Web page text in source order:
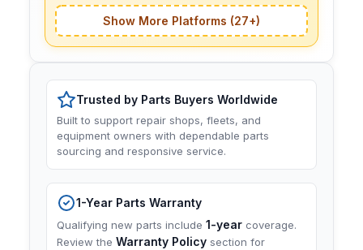
Show More Platforms (27+)
Trusted by Parts Buyers Worldwide
Built to support repair shops, fleets, and
equipment owners with dependable parts
sourcing and responsive service.
1-Year Parts Warranty
Qualifying new parts include 1-year coverage.
Review the Warranty Policy section for